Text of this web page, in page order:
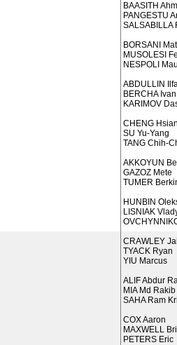
BAASITH
PANGESTU
SALSABILLA
BORSANI
MUSOLESI
NESPOLI
ABDULLIN
BERCHA Ivan
KARIMOV
CHENG
SU Yu-Yang
TANG Chih-
AKKOYUN
GAZOZ Mete
TUMER
HUNBIN
LISNIAK
CRAWLEY Jai
TYACK Ryan
YIU Marcus
ALIF Abdur
MIA Md Rakib
SAHA Ram
COX Aaron
MAXWELL
PETERS Eric